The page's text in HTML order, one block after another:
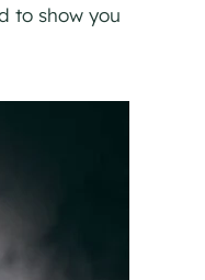
to show you